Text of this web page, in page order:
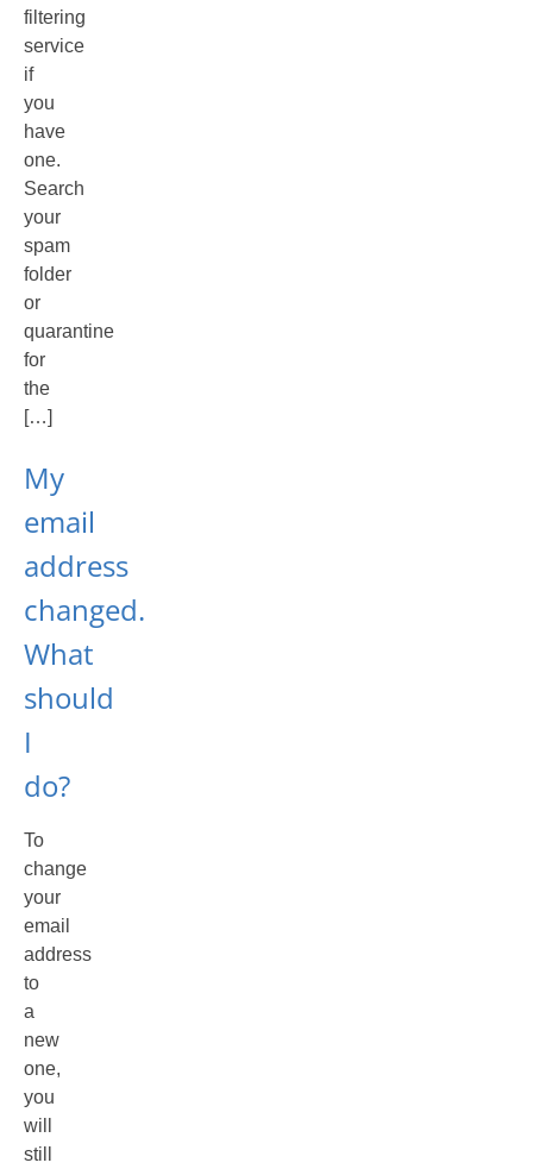
filtering
service
if
you
have
one.
Search
your
spam
folder
or
quarantine
for
the
[…]
My
email
address
changed.
What
should
I
do?
To
change
your
email
address
to
a
new
one,
you
will
still